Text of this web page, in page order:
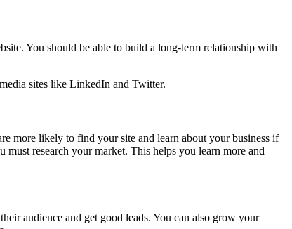
You should be able to build a long-term relationship with
sites like LinkedIn and Twitter.
more likely to find your site and learn about your business if
research your market. This helps you learn more and
audience and get good leads. You can also grow your